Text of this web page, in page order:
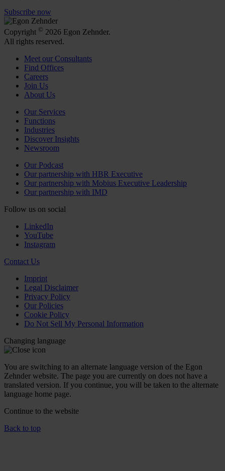
Subscribe now
Copyright © 2026 Egon Zehnder.
All rights reserved.
Meet our Consultants
Find Offices
Careers
Join Us
About Us
Our Services
Functions
Industries
Discover Insights
Newsroom
Our Podcast
Our partnership with HBR Executive
Our partnership with Mobius Executive Leadership
Our partnership with IMD
Follow us on social
LinkedIn
YouTube
Instagram
Contact Us
Imprint
Legal Disclaimer
Privacy Policy
Our Policies
Cookie Policy
Do Not Sell My Personal Information
Changing language
You are switching to an alternate language version of the Egon
Zehnder website. The page you are currently on does not have a
translated version. If you continue, you will be taken to the alternate
language home page.
Continue to the website
Back to top